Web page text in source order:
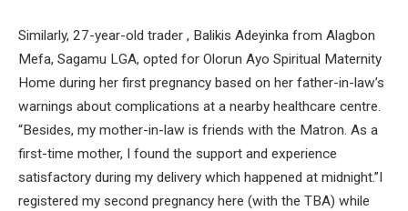
Similarly, 27-year-old trader , Balikis Adeyinka from Alagbon
Mefa, Sagamu LGA, opted for Olorun Ayo Spiritual Maternity
Home during her first pregnancy based on her father-in-law’s
warnings about complications at a nearby healthcare centre.
“Besides, my mother-in-law is friends with the Matron. As a
first-time mother, I found the support and experience
satisfactory during my delivery which happened at midnight.”I
registered my second pregnancy here (with the TBA) while